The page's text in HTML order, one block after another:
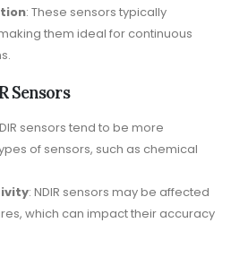
: These sensors typically
them ideal for continuous
Sensors
sensors tend to be more
of sensors, such as chemical
: NDIR sensors may be affected
which can impact their accuracy